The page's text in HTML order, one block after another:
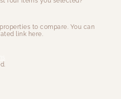
to compare. You can
link here.